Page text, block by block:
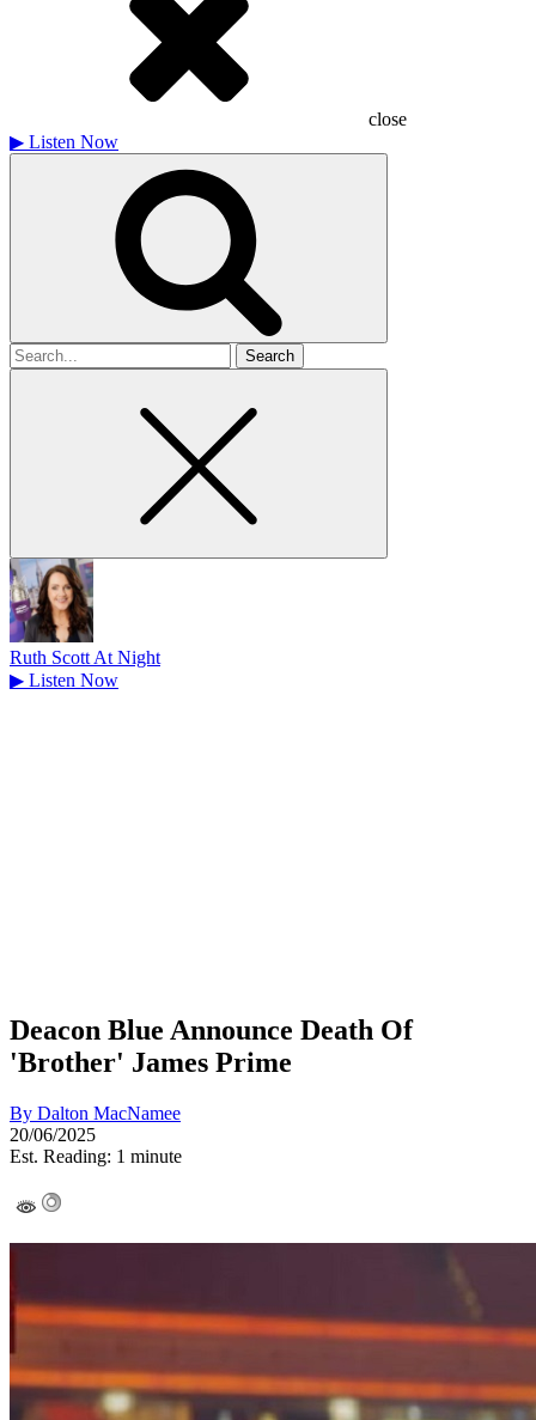
close
▶ Listen Now
Search
for
Ruth Scott At Night
▶ Listen Now
Deacon Blue Announce Death Of
'Brother' James Prime
By Dalton MacNamee
20/06/2025
Est. Reading: 1 minute